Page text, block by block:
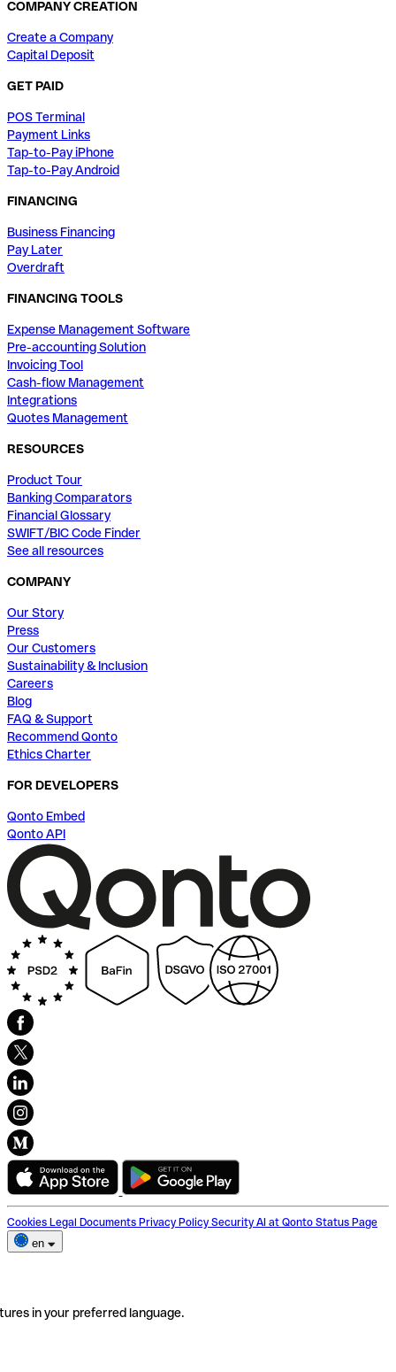
COMPANY CREATION
Create a Company
Capital Deposit
GET PAID
POS Terminal
Payment Links
Tap-to-Pay iPhone
Tap-to-Pay Android
FINANCING
Business Financing
Pay Later
Overdraft
FINANCING TOOLS
Expense Management Software
Pre-accounting Solution
Invoicing Tool
Cash-flow Management
Integrations
Quotes Management
RESOURCES
Product Tour
Banking Comparators
Financial Glossary
SWIFT/BIC Code Finder
See all resources
COMPANY
Our Story
Press
Our Customers
Sustainability & Inclusion
Careers
Blog
FAQ & Support
Recommend Qonto
Ethics Charter
FOR DEVELOPERS
Qonto Embed
Qonto API
Cookies Legal Documents Privacy Policy Security AI at Qonto Status Page
en
in your preferred language.